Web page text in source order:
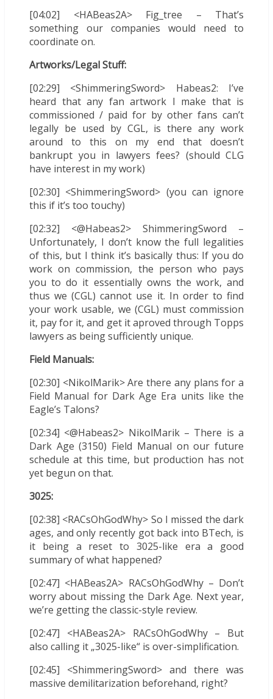
[04:02] <HABeas2A> Fig_tree – That’s
something our companies would need to
coordinate on.
Artworks/Legal Stuff:
[02:29] <ShimmeringSword> Habeas2: I’ve
heard that any fan artwork I make that is
commissioned / paid for by other fans can’t
legally be used by CGL, is there any work
around to this on my end that doesn’t
bankrupt you in lawyers fees? (should CLG
have interest in my work)
[02:30] <ShimmeringSword> (you can ignore
this if it’s too touchy)
[02:32] <@Habeas2> ShimmeringSword –
Unfortunately, I don’t know the full legalities
of this, but I think it’s basically thus: If you do
work on commission, the person who pays
you to do it essentially owns the work, and
thus we (CGL) cannot use it. In order to find
your work usable, we (CGL) must commission
it, pay for it, and get it aproved through Topps
lawyers as being sufficiently unique.
Field Manuals:
[02:30] <NikolMarik> Are there any plans for a
Field Manual for Dark Age Era units like the
Eagle’s Talons?
[02:34] <@Habeas2> NikolMarik – There is a
Dark Age (3150) Field Manual on our future
schedule at this time, but production has not
yet begun on that.
3025:
[02:38] <RACsOhGodWhy> So I missed the dark
ages, and only recently got back into BTech, is
it being a reset to 3025-like era a good
summary of what happened?
[02:47] <HABeas2A> RACsOhGodWhy – Don’t
worry about missing the Dark Age. Next year,
we’re getting the classic-style review.
[02:47] <HABeas2A> RACsOhGodWhy – But
also calling it „3025-like“ is over-simplification.
[02:45] <ShimmeringSword> and there was
massive demilitarization beforehand, right?